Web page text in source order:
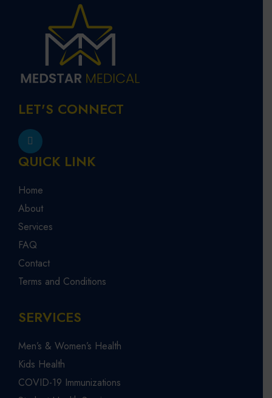
LET'S CONNECT
QUICK LINK
Home
About
Services
FAQ
Contact
Terms and Conditions
SERVICES
Men’s & Women’s Health
Kids Health
COVID-19 Immunizations